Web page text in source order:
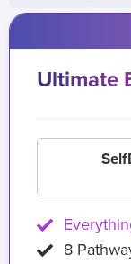
Ultimate
8